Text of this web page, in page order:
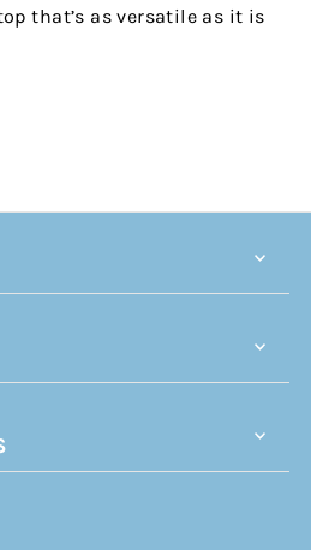
that’s as versatile as it is